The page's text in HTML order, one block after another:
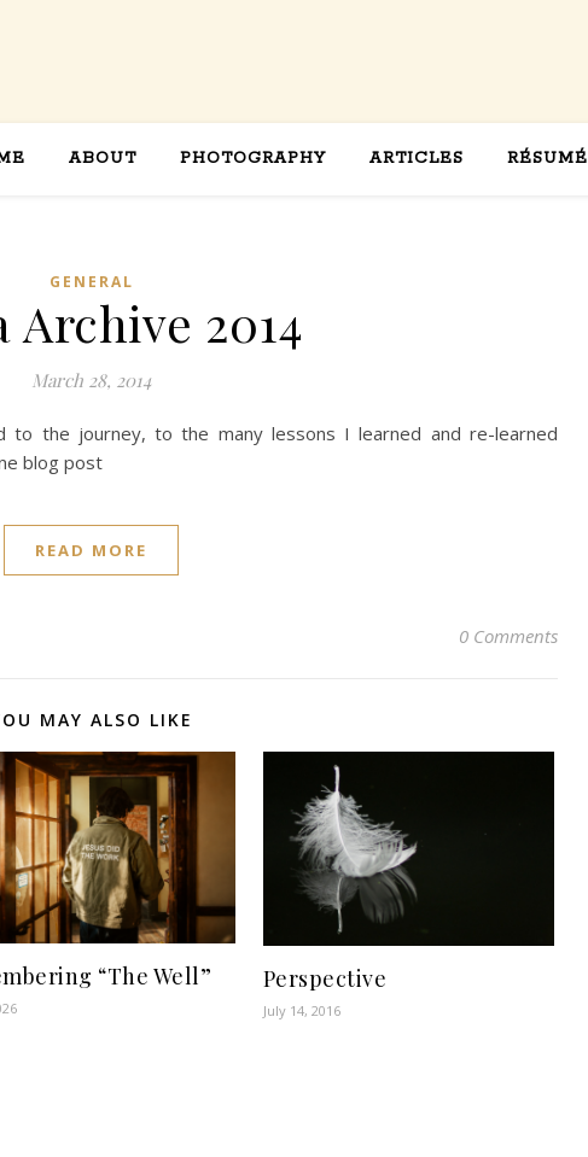
ABOUT PHOTOGRAPHY ARTICLES RÉSUMÉ
GENERAL
Archive 2014
March 28, 2014
the journey, to the many lessons I learned and re-learned
blog post
READ MORE
0 Comments
MAY ALSO LIKE
“The Well” Perspective
July 14, 2016